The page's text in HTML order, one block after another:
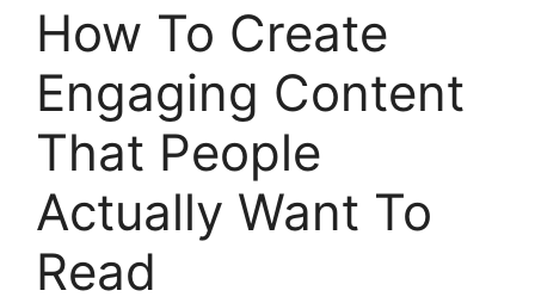
How To Create
Engaging Content
That People
Actually Want To
Read